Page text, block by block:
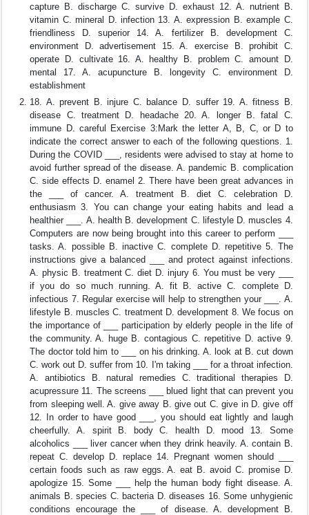
capture B. discharge C. survive D. exhaust 12. A. nutrient B.
vitamin C. mineral D. infection 13. A. expression B. example C.
friendliness D. superior 14. A. fertilizer B. development C.
environment D. advertisement 15. A. exercise B. prohibit C.
operate D. cultivate 16. A. healthy B. problem C. amount D.
mental 17. A. acupuncture B. longevity C. environment D.
establishment
18. A. prevent B. injure C. balance D. suffer 19. A. fitness B.
disease C. treatment D. headache 20. A. longer B. fatal C.
immune D. careful Exercise 3:Mark the letter A, B, C, or D to
indicate the correct answer to each of the following questions. 1.
During the COVID ___, residents were advised to stay at home to
avoid further spread of the disease. A. pandemic B. complication
C. side effects D. enamel 2. There have been great advances in
the ___ of cancer. A. treatment B. diet C. celebration D.
enthusiasm 3. You can change your eating habits and lead a
healthier ___. A. health B. development C. lifestyle D. muscles 4.
Computers are now being brought into this career to perform ___
tasks. A. possible B. inactive C. complete D. repetitive 5. The
instructions give a balanced ___ and protect against infections.
A. physic B. treatment C. diet D. injury 6. You must be very ___
if you do so much running. A. fit B. active C. complete D.
infectious 7. Regular exercise will help to strengthen your ___. A.
lifestyle B. muscles C. treatment D. development 8. We focus on
the importance of ___ participation by elderly people in the life of
the community. A. huge B. contagious C. repetitive D. active 9.
The doctor told him to ___ on his drinking. A. look at B. cut down
C. work out D. suffer from 10. I'm taking ___ for a throat infection.
A. antibiotics B. natural remedies C. traditional therapies D.
acupressure 11. The screens ___ blued light that can prevent you
from sleeping well. A. give away B. give out C. give in D. give off
12. In order to have good ___, you should eat lightly and laugh
cheerfully. A. spirit B. body C. health D. mood 13. Some
alcoholics ___ liver cancer when they drink heavily. A. contain B.
repeat C. develop D. replace 14. Pregnant women should ___
certain foods such as raw eggs. A. eat B. avoid C. promise D.
apologize 15. Some ___ help the human body fight disease. A.
animals B. species C. bacteria D. diseases 16. Some unhygienic
conditions encourage the ___ of disease. A. development B.